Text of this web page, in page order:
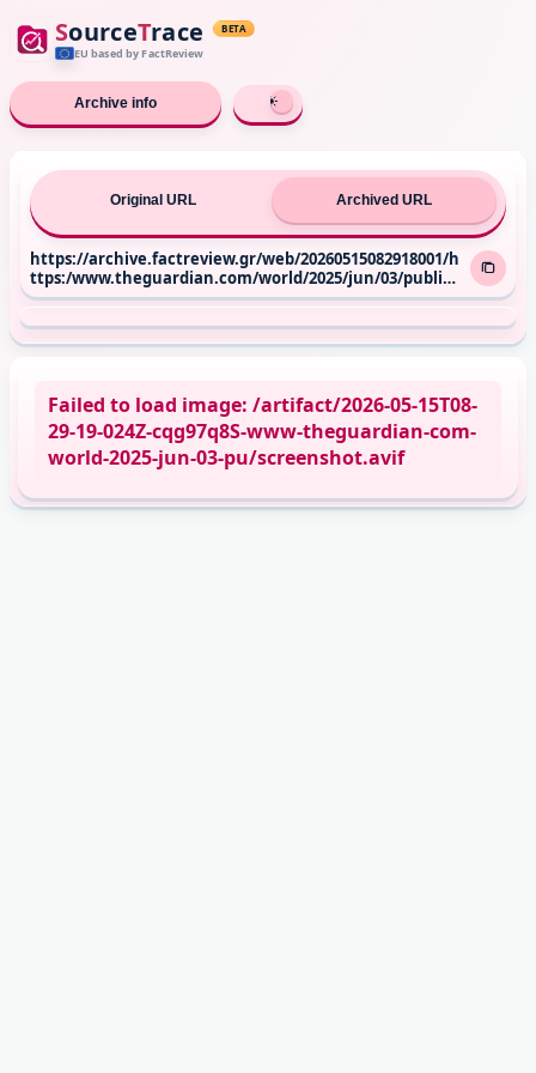
SourceTrace BETA
EU based by FactReview
Archive info
Original URL Archived URL
https://archive.factreview.gr/web/20260515082918001/h
ttps:/www.theguardian.com/world/2025/jun/03/public-s
upport-for-israel-in-western-europe-lowest-ever-record
Failed to load image: /artifact/2026-05-15T08-
29-19-024Z-cqg97q8S-www-theguardian-com-
world-2025-jun-03-pu/screenshot.avif